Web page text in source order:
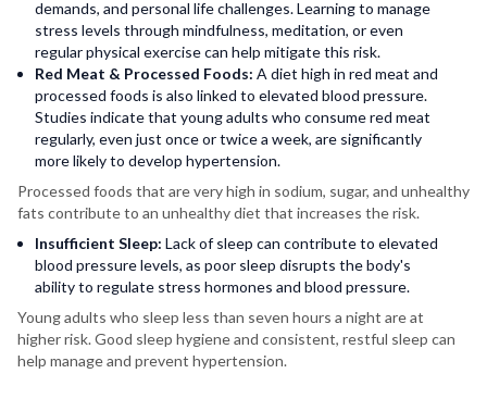
demands, and personal life challenges. Learning to manage
stress levels through mindfulness, meditation, or even
regular physical exercise can help mitigate this risk.
Red Meat & Processed Foods: A diet high in red meat and
processed foods is also linked to elevated blood pressure.
Studies indicate that young adults who consume red meat
regularly, even just once or twice a week, are significantly
more likely to develop hypertension.
Processed foods that are very high in sodium, sugar, and unhealthy
fats contribute to an unhealthy diet that increases the risk.
Insufficient Sleep: Lack of sleep can contribute to elevated
blood pressure levels, as poor sleep disrupts the body's
ability to regulate stress hormones and blood pressure.
Young adults who sleep less than seven hours a night are at
higher risk. Good sleep hygiene and consistent, restful sleep can
help manage and prevent hypertension.